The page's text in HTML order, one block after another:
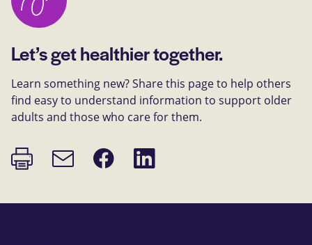
Let’s get healthier together.
Learn something new? Share this page to help others
find easy to understand information to support older
adults and those who care for them.
Print
page
Email
link
Share
on
Share
on